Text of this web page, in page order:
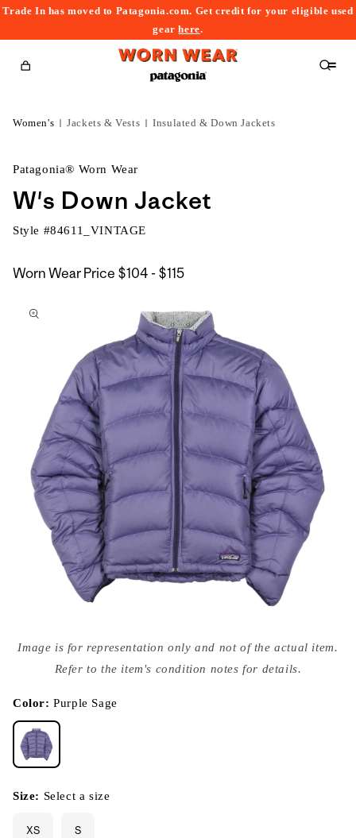
Trade In has moved to Patagonia.com. Get credit for your eligible used
gearhere.
Cart
Women's Jackets & Vests Insulated & Down Jackets
Patagonia® Worn Wear
W's Down Jacket
Style #84611_VINTAGE
Worn Wear Price $104 - $115$104
$115
to
media
{{
modal
Image is for representation only and not of the actual item.
Refer to the item's condition notes for details.
Color:Purple Sage
Size: Select a size
XS S